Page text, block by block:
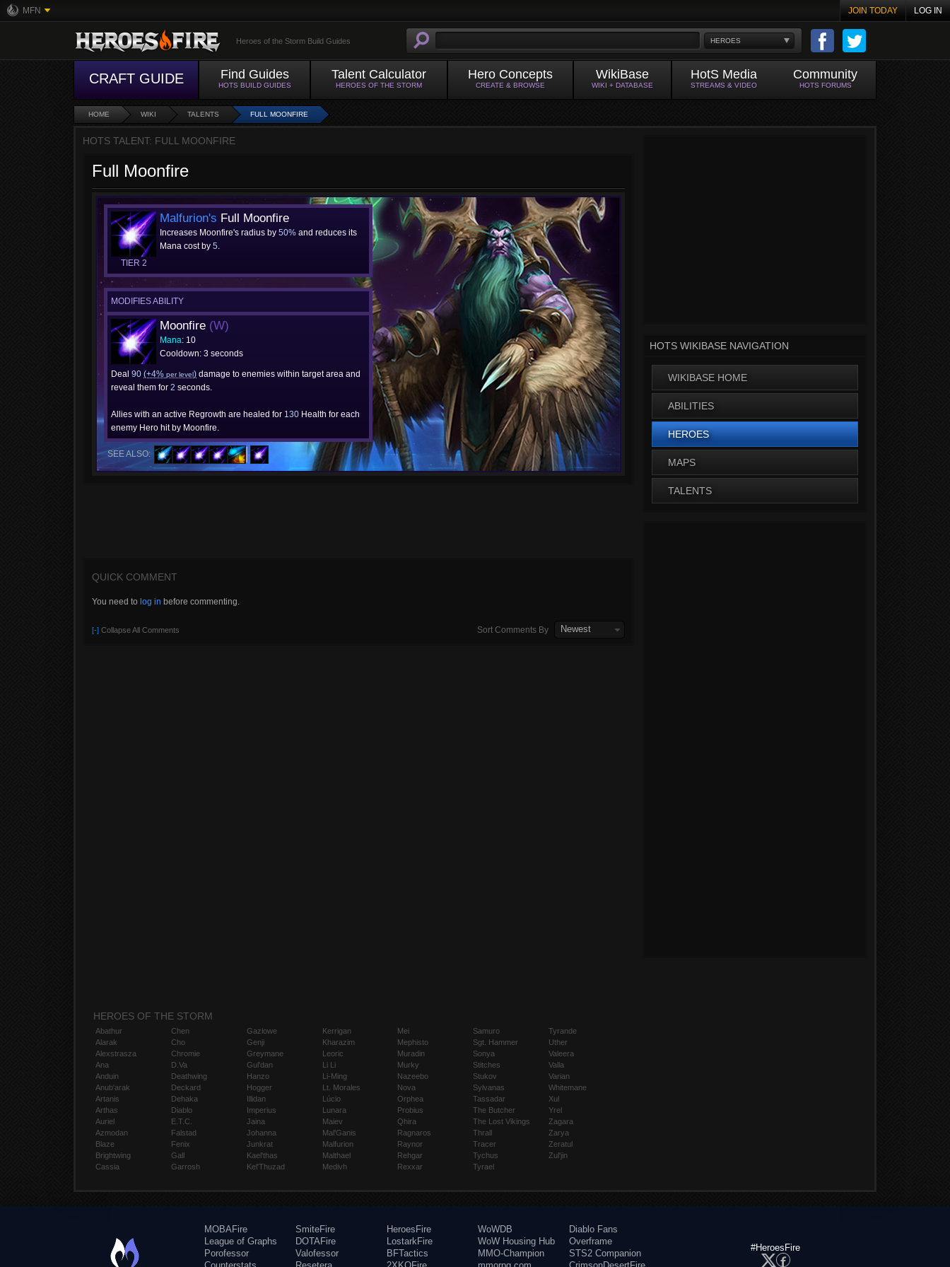
MFN JOIN TODAY LOG IN
HEROES
Heroes of the Storm Build Guides
CRAFT GUIDE Find Guides
HOTS BUILD GUIDES
Talent Calculator
HEROES OF THE STORM
Hero Concepts
CREATE & BROWSE
WikiBase
WIKI + DATABASE
HotS Media
STREAMS & VIDEO
Community
HOTS FORUMS
HOME WIKI TALENTS FULL MOONFIRE
HOTS TALENT: FULL MOONFIRE
Full Moonfire
TIER 2
Malfurion's Full Moonfire
Increases Moonfire's radius by 50% and reduces its
Mana cost by 5.
MODIFIES ABILITY
Moonfire (W)
Mana: 10
Cooldown: 3 seconds
Deal 90 (+4% per level) damage to enemies within target area and
reveal them for 2 seconds.
Allies with an active Regrowth are healed for 130 Health for each
enemy Hero hit by Moonfire.
SEE ALSO:
QUICK COMMENT
You need to log in before commenting.
[-] Collapse All Comments Sort Comments By Newest
HOTS WIKIBASE NAVIGATION
WIKIBASE HOME
ABILITIES
HEROES
MAPS
TALENTS
HEROES OF THE STORM
Abathur
Alarak
Alexstrasza
Ana
Anduin
Anub'arak
Artanis
Arthas
Auriel
Azmodan
Blaze
Brightwing
Cassia
Chen
Cho
Chromie
D.Va
Deathwing
Deckard
Dehaka
Diablo
E.T.C.
Falstad
Fenix
Gall
Garrosh
Gazlowe
Genji
Greymane
Gul'dan
Hanzo
Hogger
Illidan
Imperius
Jaina
Johanna
Junkrat
Kael'thas
Kel'Thuzad
Kerrigan
Kharazim
Leoric
Li Li
Li-Ming
Lt. Morales
Lúcio
Lunara
Maiev
Mal'Ganis
Malfurion
Malthael
Medivh
Mei
Mephisto
Muradin
Murky
Nazeebo
Nova
Orphea
Probius
Qhira
Ragnaros
Raynor
Rehgar
Rexxar
Samuro
Sgt. Hammer
Sonya
Stitches
Stukov
Sylvanas
Tassadar
The Butcher
The Lost Vikings
Thrall
Tracer
Tychus
Tyrael
Tyrande
Uther
Valeera
Valla
Varian
Whitemane
Xul
Yrel
Zagara
Zarya
Zeratul
Zul'jin
MOBAFire
League of Graphs
Porofessor
SmiteFire
DOTAFire
Valofessor
HeroesFire
LostarkFire
BFTactics
WoWDB
WoW Housing Hub
MMO-Champion
Diablo Fans
Overframe
STS2 Companion
#HeroesFire